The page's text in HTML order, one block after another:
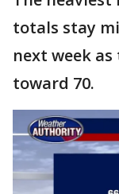
totals stay
next week
toward 70.